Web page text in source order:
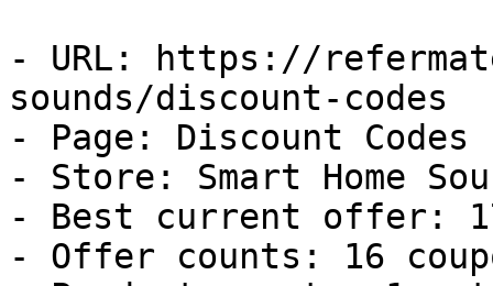
- URL: https://
sounds/discount-codes
- Page: Discount Codes
- Store: Smart Home
- Best current offer:
- Offer counts: 16